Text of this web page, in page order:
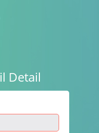
Detail